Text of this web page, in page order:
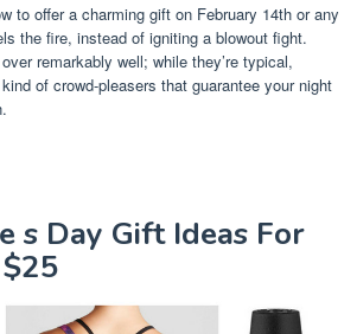
to offer a charming gift on February 14th or any
the fire, instead of igniting a blowout fight.
remarkably well; while they’re typical,
of crowd-pleasers that guarantee your night
s Day Gift Ideas For